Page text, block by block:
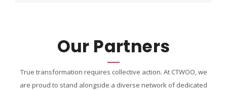
Our Partners
True transformation requires collective action. At CTWOO, we
are proud to stand alongside a diverse network of dedicated